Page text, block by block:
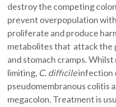
destroy the competing
prevent overpopulation with
proliferate and produce
metabolites that attack the
and stomach cramps.
limiting, C. diffıcileinfection
pseudomembranous colitis
megacolon. Treatment is